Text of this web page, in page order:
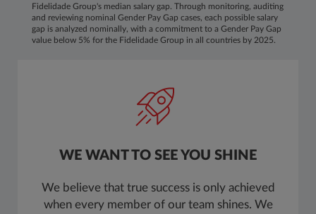
Fidelidade Group's median salary gap. Through monitoring, auditing
and reviewing nominal Gender Pay Gap cases, each possible salary
gap is analyzed nominally, with a commitment to a Gender Pay Gap
value below 5% for the Fidelidade Group in all countries by 2025.
WE WANT TO SEE YOU SHINE
We believe that true success is only achieved
when every member of our team shines. We